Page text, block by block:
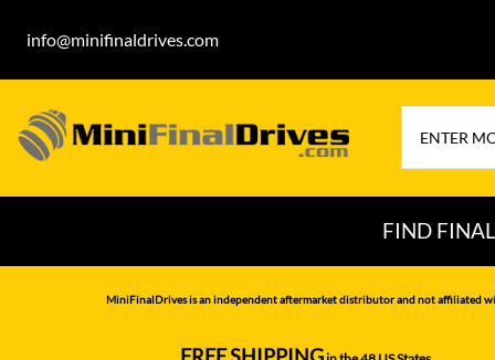
info@minifinaldrives.com
FIND
AIRMAN
MiniFinalDrives is an independent aftermarket distributor and not affiliated